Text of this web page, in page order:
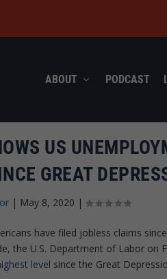
ABOUT PODCAST
US
GREAT
| May 8, 2020 |
have filed jobless claims
the U.S. Department of Labor on
level since the Great